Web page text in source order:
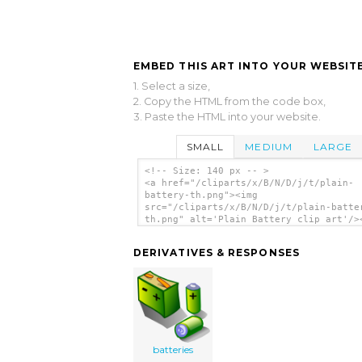
EMBED THIS ART INTO YOUR
1. Select a size,
2. Copy the HTML from the code box,
3. Paste the HTML into your website.
SMALL MEDIUM LARGE
<!-- Size: 140 px -- >
<a href="/cliparts/x/B/N/D/j/t/plain-
battery-th.png"><img
src="/cliparts/x/B/N/D/j/t/plain-
th.png" alt='Plain Battery clip art'/
DERIVATIVES & RESPONSES
batteries